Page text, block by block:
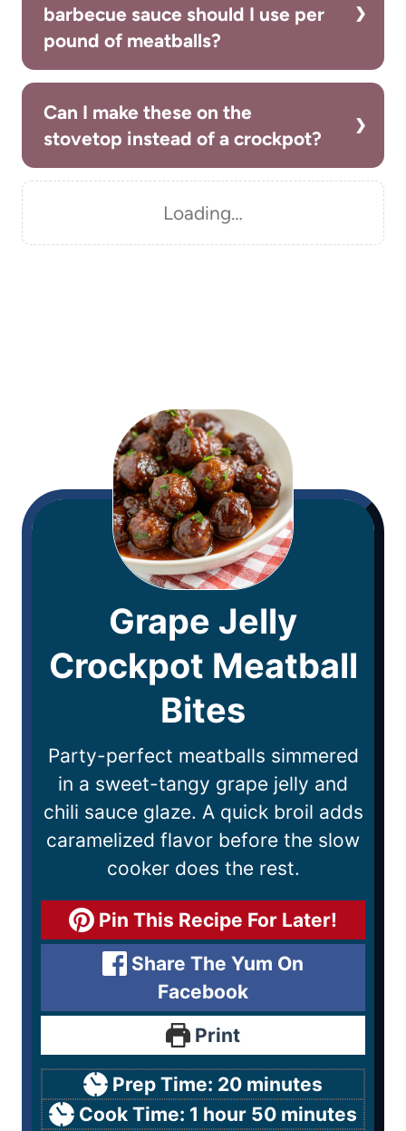
barbecue sauce should I use per
pound of meatballs?
Can I make these on the
stovetop instead of a crockpot?
Loading…
Grape Jelly
Crockpot Meatball
Bites
Party-perfect meatballs simmered
in a sweet-tangy grape jelly and
chili sauce glaze. A quick broil adds
caramelized flavor before the slow
cooker does the rest.
Pin This Recipe For Later!
Share The Yum On
Facebook
Print
Prep Time: 20 minutes
Cook Time: 1 hour 50 minutes